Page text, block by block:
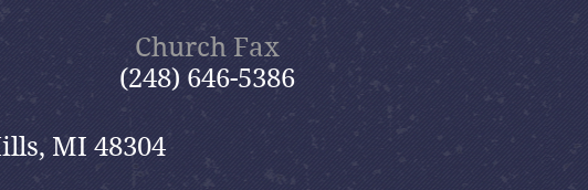
Church Fax
(248) 646-5386
MI 48304